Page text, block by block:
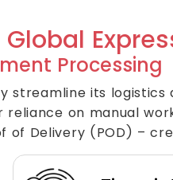
Processing
streamline its
on manual
of Delivery (POD) –